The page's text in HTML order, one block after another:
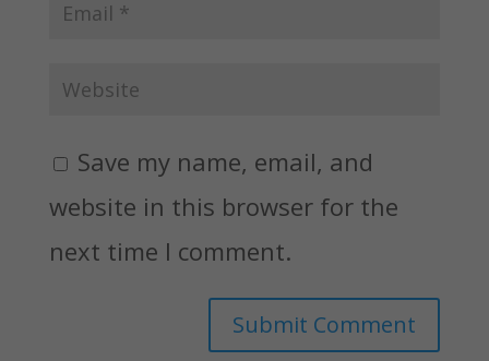
Save my name, email, and
website in this browser for the
next time I comment.